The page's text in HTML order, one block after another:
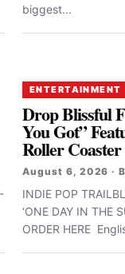
biggest...
ENTERTAINMENT
Drop Blissful
You Got”
Roller Coaster
August 6, 2026 ·
INDIE POP
‘ONE DAY IN THE
ORDER HERE